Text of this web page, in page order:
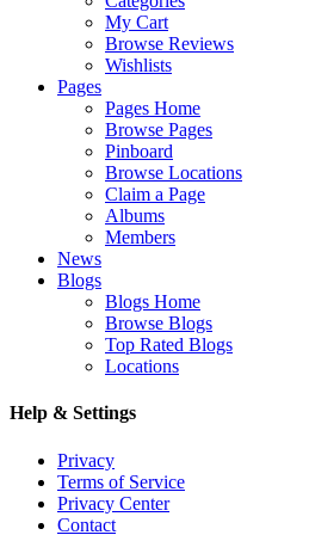
My Cart
Browse Reviews
Wishlists
Pages
Pages Home
Browse Pages
Pinboard
Browse Locations
Claim a Page
Albums
Members
News
Blogs
Blogs Home
Browse Blogs
Top Rated Blogs
Locations
Help & Settings
Privacy
Terms of Service
Privacy Center
Contact